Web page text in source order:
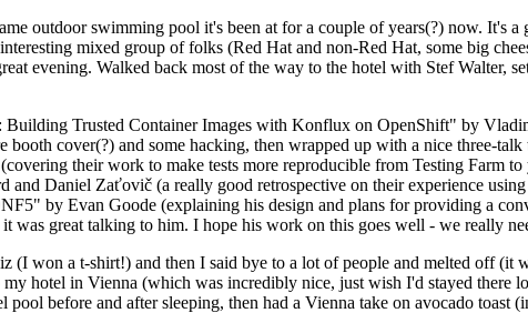
outdoor swimming pool it's been at for a couple of years(?) now. It's
mixed group of folks (Red Hat and non-Red Hat, some big
evening. Walked back most of the way to the hotel with Stef Walter,
Trusted Container Images with Konflux on OpenShift" by
cover(?) and some hacking, then wrapped up with a nice three-
their work to make tests more reproducible from Testing Farm
Daniel Zaťovič (a really good retrospective on their experience
by Evan Goode (explaining his design and plans for providing a
was great talking to him. I hope his work on this goes well - we really
(I won a t-shirt!) and then I said bye to a lot of people and melted off (it
hotel in Vienna (which was incredibly nice, just wish I'd stayed there
before and after sleeping, then had a Vienna take on avocado toast